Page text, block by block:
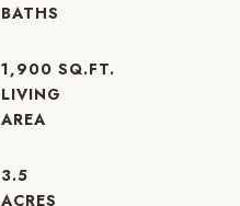
1,900 SQ.FT.
LIVING
3.5
ACRES